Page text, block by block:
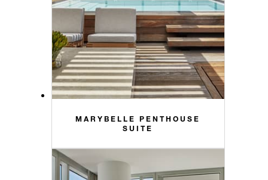
MARYBELLE PENTHOUSE
SUITE